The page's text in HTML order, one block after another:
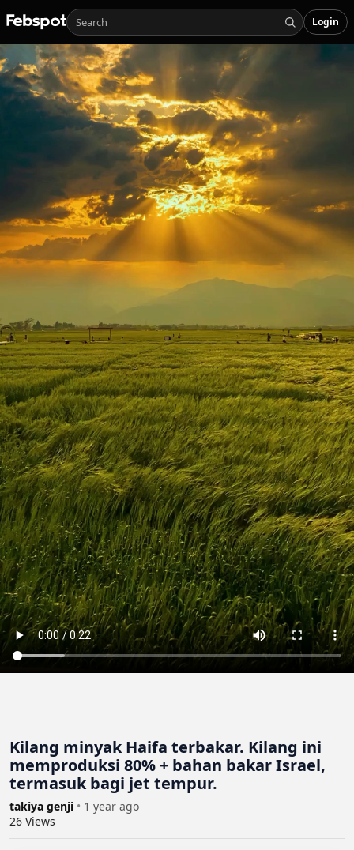
Login
Kilang minyak Haifa terbakar. Kilang ini
memproduksi 80% + bahan bakar Israel,
termasuk bagi jet tempur.
takiya genji • 1 year ago
26 Views